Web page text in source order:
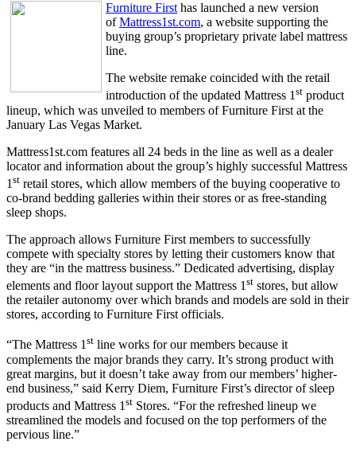
Furniture First has launched a new version
ofMattress1st.com, a website supporting the
buying group’s proprietary private label mattress
line.
The website remake coincided with the retail
introduction of the updated Mattress 1st product
lineup, which was unveiled to members of Furniture First at the
January Las Vegas Market.
Mattress1st.com features all 24 beds in the line as well as a dealer
locator and information about the group’s highly successful Mattress
1 st retail stores, which allow members of the buying cooperative to
co-brand bedding galleries within their stores or as free-standing
sleep shops.
The approach allows Furniture First members to successfully
compete with specialty stores by letting their customers know that
they are “in the mattress business.” Dedicated advertising, display
elements and floor layout support the Mattress 1 st stores, but allow
the retailer autonomy over which brands and models are sold in their
stores, according to Furniture First officials.
“The Mattress 1st line works for our members because it
complements the major brands they carry. It’s strong product with
great margins, but it doesn’t take away from our members’ higher-
end business,” said Kerry Diem, Furniture First’s director of sleep
products and Mattress 1 st Stores. “For the refreshed lineup we
streamlined the models and focused on the top performers of the
pervious line.”